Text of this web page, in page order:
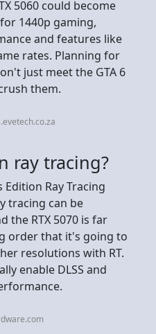
5060 could become
1440p gaming,
and features like
rates. Planning for
just meet the GTA 6
them.
ray tracing?
Edition Ray Tracing
tracing can be
the RTX 5070 is far
order that it's going to
resolutions with RT.
enable DLSS and